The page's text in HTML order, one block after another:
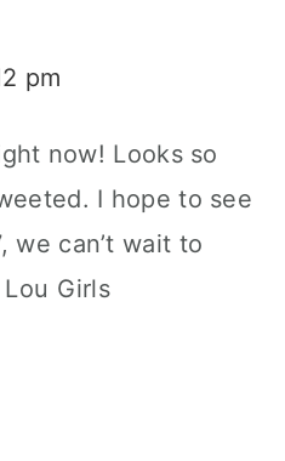
pm
now! Looks so
I hope to see
we can’t wait to
Girls